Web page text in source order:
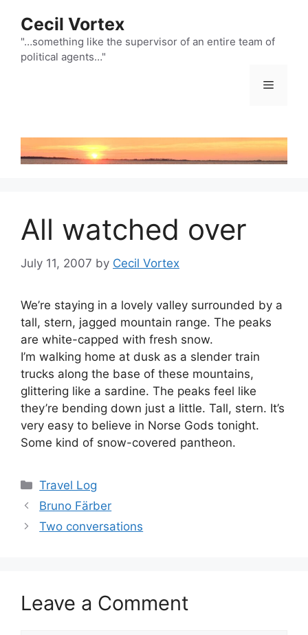
content
Cecil Vortex
"…something like the supervisor of an entire team of
political agents…"
Menu
All watched over
July 11, 2007 by Cecil Vortex
We’re staying in a lovely valley surrounded by a
tall, stern, jagged mountain range. The peaks
are white-capped with fresh snow.
I’m walking home at dusk as a slender train
trucks along the base of these mountains,
glittering like a sardine. The peaks feel like
they’re bending down just a little. Tall, stern. It’s
very easy to believe in Norse Gods tonight.
Some kind of snow-covered pantheon.
Categories
Travel Log
Bruno Färber
Two conversations
Leave a Comment